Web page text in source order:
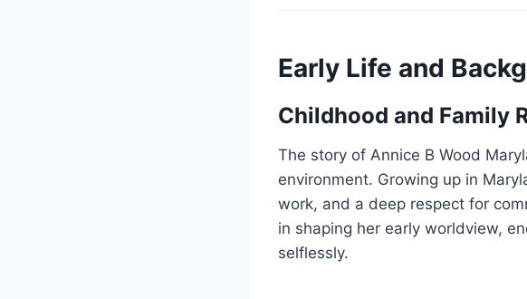
Early Life and
Childhood and Family
The story of Annice B Wood
environment. Growing up in
work, and a deep respect for
in shaping her early worldview,
selflessly.